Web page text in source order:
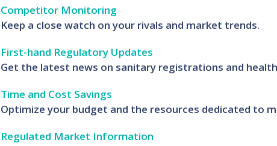
Competitor Monitoring
Keep a close watch on your rivals and market trends.
First-hand Regulatory Updates
Get the latest news on sanitary registrations and
Time and Cost Savings
Optimize your budget and the resources dedicated to
Regulated Market Information